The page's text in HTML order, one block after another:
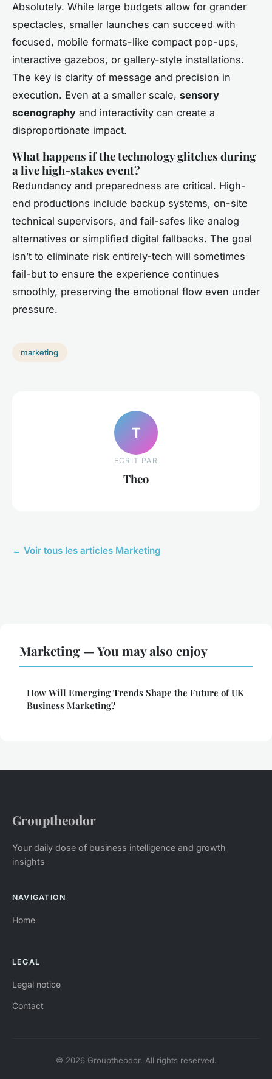
Absolutely. While large budgets allow for grander
spectacles, smaller launches can succeed with
focused, mobile formats-like compact pop-ups,
interactive gazebos, or gallery-style installations.
The key is clarity of message and precision in
execution. Even at a smaller scale, sensory
scenography and interactivity can create a
disproportionate impact.
What happens if the technology glitches during
a live high-stakes event?
Redundancy and preparedness are critical. High-
end productions include backup systems, on-site
technical supervisors, and fail-safes like analog
alternatives or simplified digital fallbacks. The goal
isn’t to eliminate risk entirely-tech will sometimes
fail-but to ensure the experience continues
smoothly, preserving the emotional flow even under
pressure.
marketing
T
ECRIT PAR
Theo
← Voir tous les articles Marketing
Marketing — You may also enjoy
How Will Emerging Trends Shape the Future of UK
Business Marketing?
Grouptheodor
Your daily dose of business intelligence and growth
insights
NAVIGATION
Home
LEGAL
Legal notice
Contact
© 2026 Grouptheodor. All rights reserved.